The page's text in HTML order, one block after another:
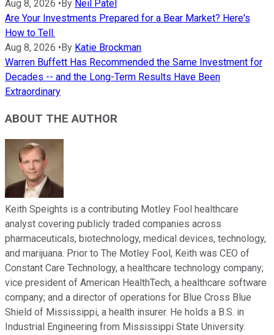
Aug 8, 2026 • By Neil Patel
Are Your Investments Prepared for a Bear Market? Here's
How to Tell.
Aug 8, 2026 •By Katie Brockman
Warren Buffett Has Recommended the Same Investment for
Decades -- and the Long-Term Results Have Been
Extraordinary
ABOUT THE AUTHOR
Keith Speights is a contributing Motley Fool healthcare
analyst covering publicly traded companies across
pharmaceuticals, biotechnology, medical devices, technology,
and marijuana. Prior to The Motley Fool, Keith was CEO of
Constant Care Technology, a healthcare technology company;
vice president of American HealthTech, a healthcare software
company; and a director of operations for Blue Cross Blue
Shield of Mississippi, a health insurer. He holds a B.S. in
Industrial Engineering from Mississippi State University.